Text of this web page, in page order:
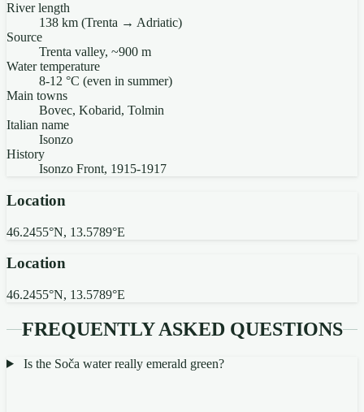
River length
138 km (Trenta → Adriatic)
Source
Trenta valley, ~900 m
Water temperature
8-12 °C (even in summer)
Main towns
Bovec, Kobarid, Tolmin
Italian name
Isonzo
History
Isonzo Front, 1915-1917
Location
46.2455°N, 13.5789°E
Location
46.2455°N, 13.5789°E
FREQUENTLY ASKED QUESTIONS
Is the Soča water really emerald green?